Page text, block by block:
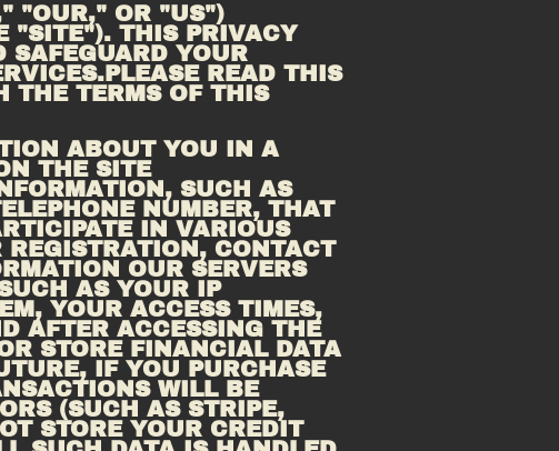
"OUR," OR "US")
"SITE"). THIS PRIVACY
SAFEGUARD YOUR
READ THIS
THE TERMS OF THIS
ABOUT YOU IN A
THE SITE
SUCH AS
NUMBER, THAT
IN VARIOUS
CONTACT
OUR SERVERS
AS YOUR IP
YOUR ACCESS TIMES,
AND THE PAGES YOU HAVE VIEWED DIRECTLY BEFORE AND AFTER ACCESSING THE
STORE FINANCIAL DATA
IF YOU PURCHASE
WILL BE
(SUCH AS STRIPE,
STORE YOUR CREDIT